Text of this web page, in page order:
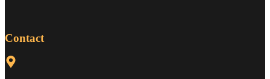
Contact